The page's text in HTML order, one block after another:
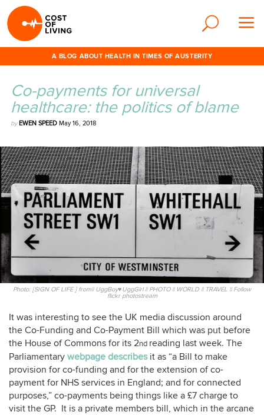
A BLOG ABOUT HEALTH IN TIMES OF AUSTERITY
Co-payments for universal
healthcare: the politics of blame
by EWEN SPEED May 16, 2018
Photo: [SIGN OF LIFE ] from|| UggBoy♥UggGirl || PHOTO || WORLD || TRAVEL || Follow
flickr photostream
It was interesting to see the UK media discussion around
the Co-Funding and Co-Payment Bill which was put before
the House of Commons for its 2nd reading last week. The
Parliamentary webpage describesit as “a Bill to make
provision for co-funding and for the extension of co-
payment for NHS services in England; and for connected
purposes,” co-payments being things like a £7 charge to
visit the GP. It is a private members bill, which in the arcane